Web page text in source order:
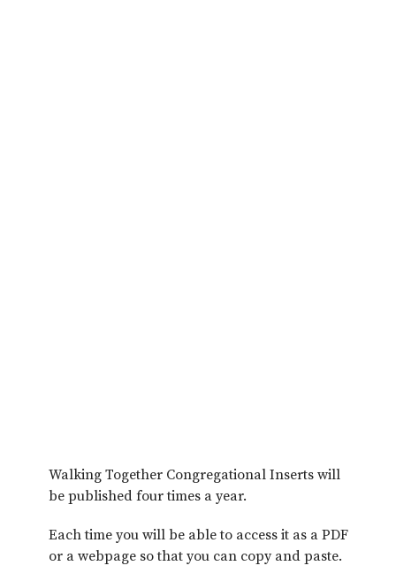
Walking Together Congregational Inserts will
be published four times a year.
Each time you will be able to access it as a PDF
or a webpage so that you can copy and paste.